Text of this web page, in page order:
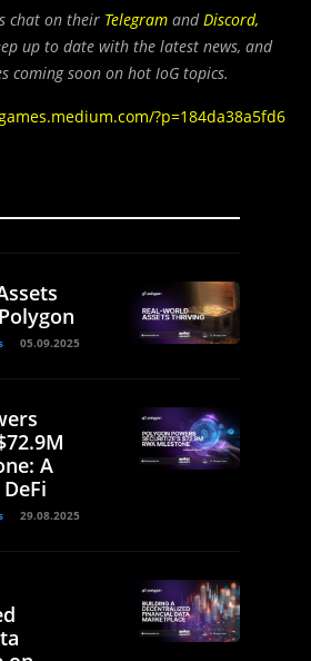
chat on their Telegram andDiscord,
up to date with the latest news, and
coming soon on hot IoG topics.
?p=184da38a5fd6
05.09.2025
A
29.08.2025